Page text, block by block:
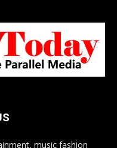
music fashion